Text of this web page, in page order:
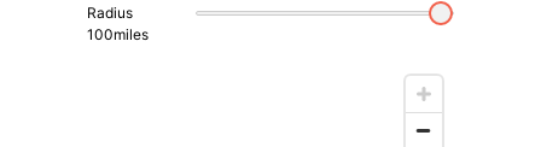
Radius
100miles